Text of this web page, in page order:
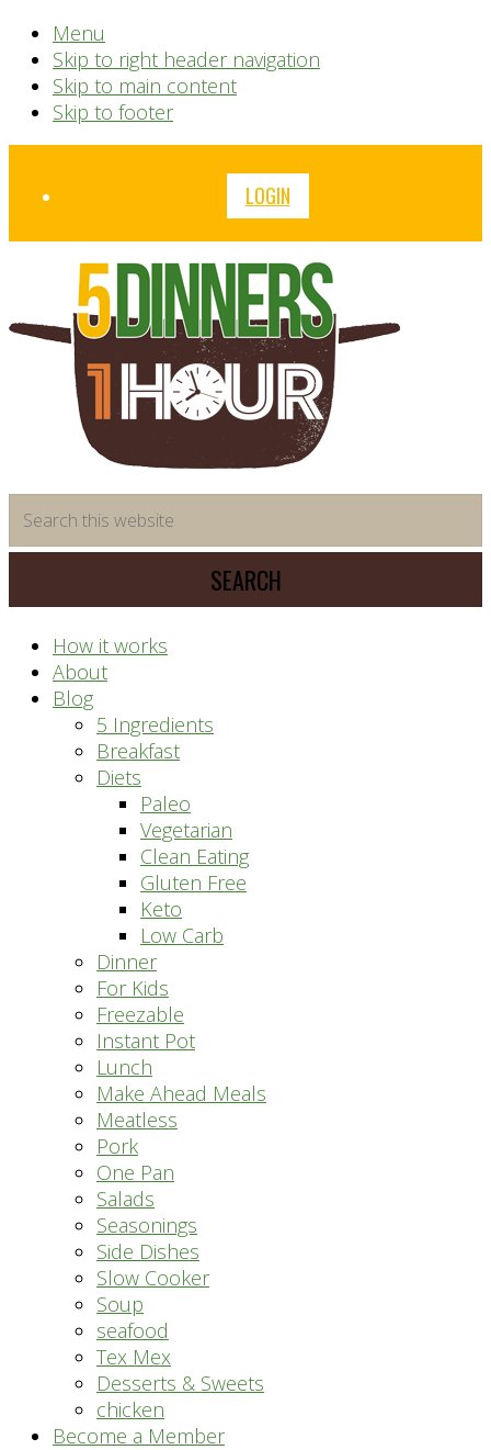
Menu
Skip to right header navigation
Skip to main content
Skip to footer
Before
LOGIN
saving
meal
system
this
website
How it works
About
Blog
5 Ingredients
Breakfast
Diets
Paleo
Vegetarian
Clean Eating
Gluten Free
Keto
Low Carb
Dinner
For Kids
Freezable
Instant Pot
Lunch
Make Ahead Meals
Meatless
Pork
One Pan
Salads
Seasonings
Side Dishes
Slow Cooker
Soup
seafood
Tex Mex
Desserts & Sweets
chicken
Become a Member